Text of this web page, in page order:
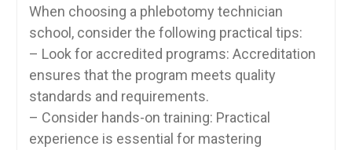
When choosing a ‌phlebotomy technician
⁤school, ‍consider the following practical tips:
– Look for accredited programs: Accreditation
ensures that the⁤ program ‌meets quality
standards and ⁤requirements.
– Consider ‌hands-on ​training: Practical
experience is essential for⁤ mastering⁤